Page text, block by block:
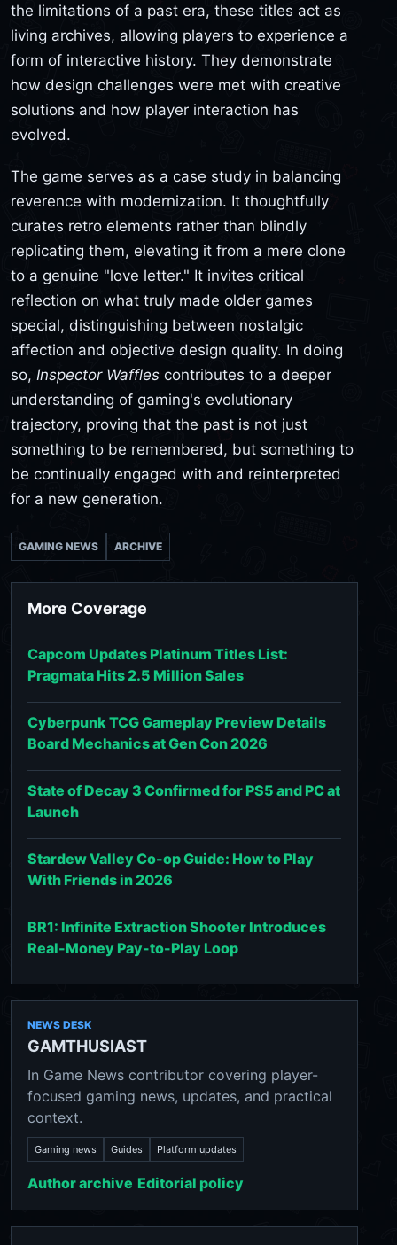
the limitations of a past era, these titles act as
living archives, allowing players to experience a
form of interactive history. They demonstrate
how design challenges were met with creative
solutions and how player interaction has
evolved.
The game serves as a case study in balancing
reverence with modernization. It thoughtfully
curates retro elements rather than blindly
replicating them, elevating it from a mere clone
to a genuine "love letter." It invites critical
reflection on what truly made older games
special, distinguishing between nostalgic
affection and objective design quality. In doing
so, Inspector Waffles contributes to a deeper
understanding of gaming's evolutionary
trajectory, proving that the past is not just
something to be remembered, but something to
be continually engaged with and reinterpreted
for a new generation.
GAMING NEWS ARCHIVE
More Coverage
Capcom Updates Platinum Titles List:
Pragmata Hits 2.5 Million Sales
Cyberpunk TCG Gameplay Preview Details
Board Mechanics at Gen Con 2026
State of Decay 3 Confirmed for PS5 and PC at
Launch
Stardew Valley Co-op Guide: How to Play
With Friends in 2026
BR1: Infinite Extraction Shooter Introduces
Real-Money Pay-to-Play Loop
NEWS DESK
GAMTHUSIAST
In Game News contributor covering player-
focused gaming news, updates, and practical
context.
Gaming news Guides Platform updates
Author archive Editorial policy